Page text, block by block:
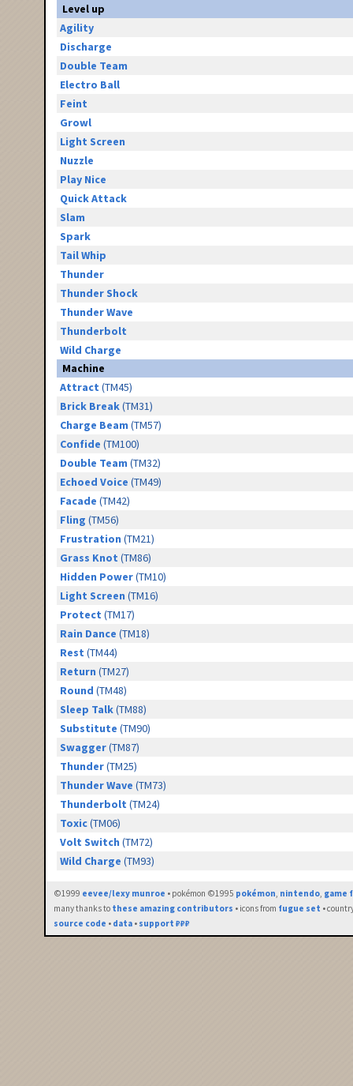
Level up
Agility
Discharge
Double Team
Electro Ball
Feint
Growl
Light Screen
Nuzzle
Play Nice
Quick Attack
Slam
Spark
Tail Whip
Thunder
Thunder Shock
Thunder Wave
Thunderbolt
Wild Charge
Machine
Attract (TM45)
Brick Break(TM31)
Charge Beam (TM57)
Confide (TM100)
Double Team (TM32)
Echoed Voice (TM49)
Facade (TM42)
Fling (TM56)
Frustration (TM21)
Grass Knot (TM86)
Hidden Power(TM10)
Light Screen (TM16)
Protect (TM17)
Rain Dance (TM18)
Rest (TM44)
Return (TM27)
Round (TM48)
Sleep Talk(TM88)
Substitute (TM90)
Swagger(TM87)
Thunder(TM25)
Thunder Wave (TM73)
Thunderbolt (TM24)
Toxic(TM06)
Volt Switch (TM72)
Wild Charge (TM93)
©1999 eevee/lexy munroe • pokémon ©1995 pokémon, nintendo, game
many thanks to these amazing contributors • icons from fugue set •
source code • data • support ₽₽₽